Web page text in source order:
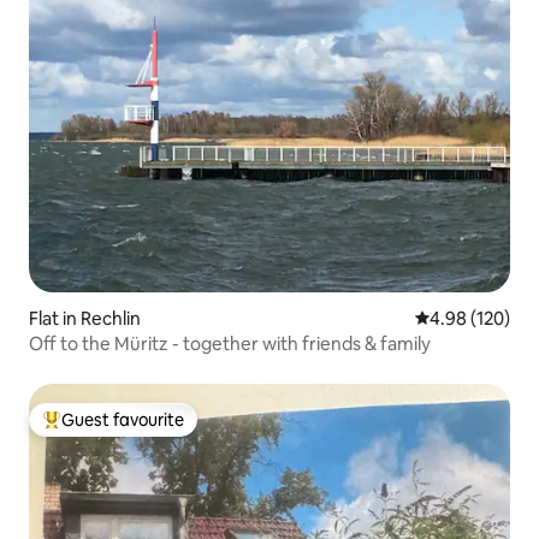
Flat in Rechlin 4.98 out of 5
4.98 (120)
Off to the Müritz - together with friends & family
Top guest favourite
Guest favourite